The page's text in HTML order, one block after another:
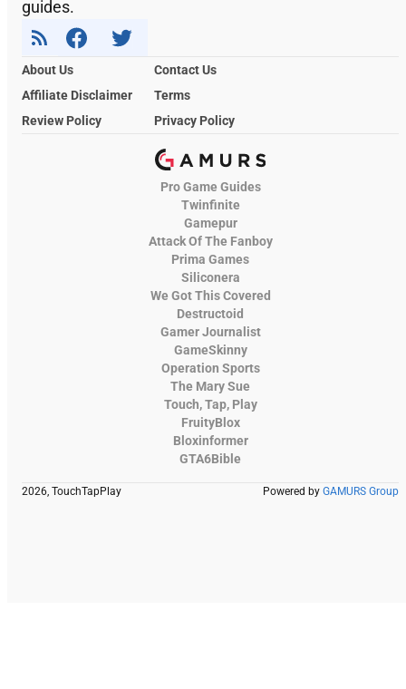
guides.
About Us
Contact Us
Affiliate Disclaimer
Terms
Review Policy
Privacy Policy
Pro Game Guides
Twinfinite
Gamepur
Attack Of The Fanboy
Prima Games
Siliconera
We Got This Covered
Destructoid
Gamer Journalist
GameSkinny
Operation Sports
The Mary Sue
Touch, Tap, Play
FruityBlox
Bloxinformer
GTA6Bible
2026, TouchTapPlay Powered by GAMURS Group